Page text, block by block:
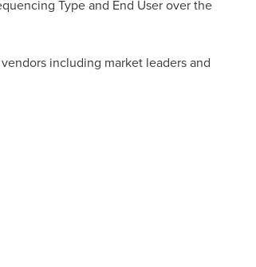
Type and End User over the
including market leaders and